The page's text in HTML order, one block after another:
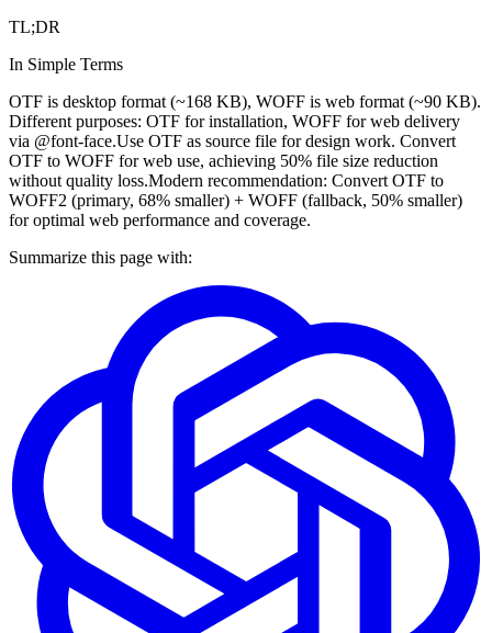
TL;DR
In Simple Terms
OTF is desktop format (~168 KB), WOFF is web format (~90 KB).
Different purposes: OTF for installation, WOFF for web delivery
via @font-face.Use OTF as source file for design work. Convert
OTF to WOFF for web use, achieving 50% file size reduction
without quality loss.Modern recommendation: Convert OTF to
WOFF2 (primary, 68% smaller) + WOFF (fallback, 50% smaller)
for optimal web performance and coverage.
Summarize this page with: